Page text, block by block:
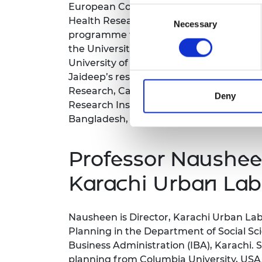
Consent
Selection
Necessary
Deny
European Commission; a Co-
Health Research Hub; and the Principle
programme funded by the Gerda
the University of Oxford (St Antony’s
University of Sussex, and a BA (Hons) in
Jaideep’s research has received the
Research, Category: Rule of Law. He
Research Institute, Mumbai. He has
Bangladesh, Nepal) and sub-Saharan
Professor
Karachi Urban Lab
Nausheen is Director, Karachi Urban
Planning in the Department of Social
Business Administration (IBA), Karachi.
planning from Columbia University,